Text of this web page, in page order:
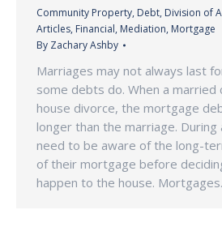
Community Property, Debt, Division of
Articles, Financial, Mediation, Mortgage
By Zachary Ashby
Marriages may not always last
some debts do. When a married
house divorce, the mortgage
longer than the marriage. During
need to be aware of the long-
of their mortgage before
happen to the house.